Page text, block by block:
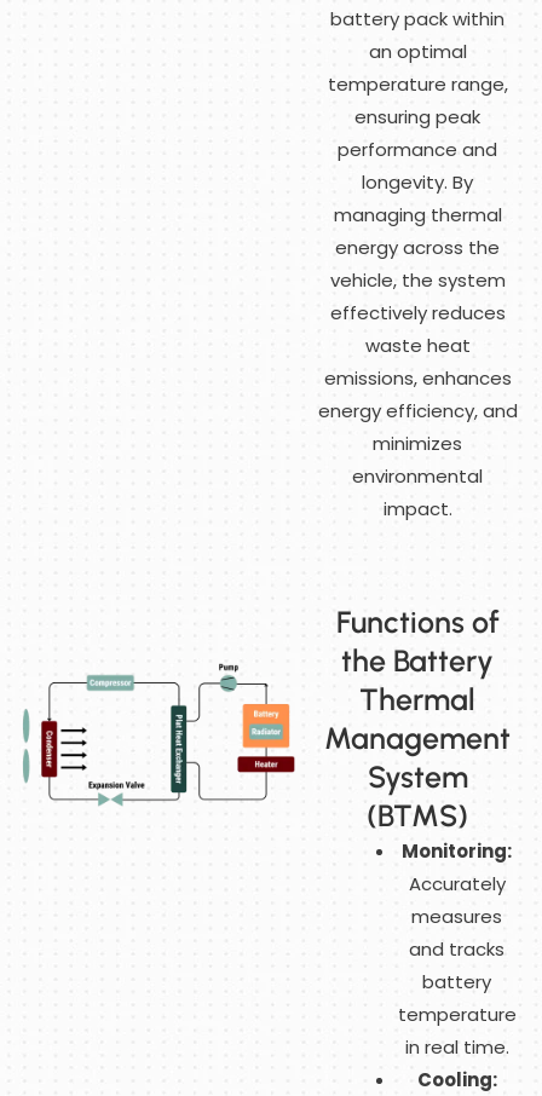
battery pack within
an optimal
temperature range,
ensuring peak
performance and
longevity. By
managing thermal
energy across the
vehicle, the system
effectively reduces
waste heat
emissions, enhances
energy efficiency, and
minimizes
environmental
impact.
Functions of
the Battery
Thermal
Management
System
(BTMS)
Monitoring:
Accurately
measures
and tracks
battery
temperature
in real time.
Cooling: